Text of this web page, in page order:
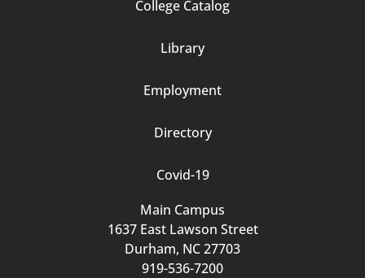
College Catalog
Library
Employment
Directory
Covid-19
Main Campus
1637 East Lawson Street
Durham, NC 27703
919-536-7200